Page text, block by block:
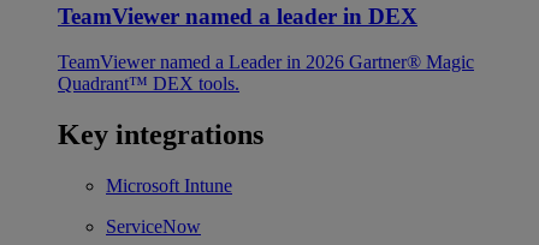
TeamViewer named a leader in DEX
TeamViewer named a Leader in 2026 Gartner® Magic
Quadrant™ DEX tools.
Key integrations
Microsoft Intune
ServiceNow